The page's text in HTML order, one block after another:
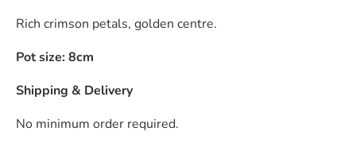
Rich crimson petals, golden centre.
Pot size: 8cm
Shipping & Delivery
No minimum order required.